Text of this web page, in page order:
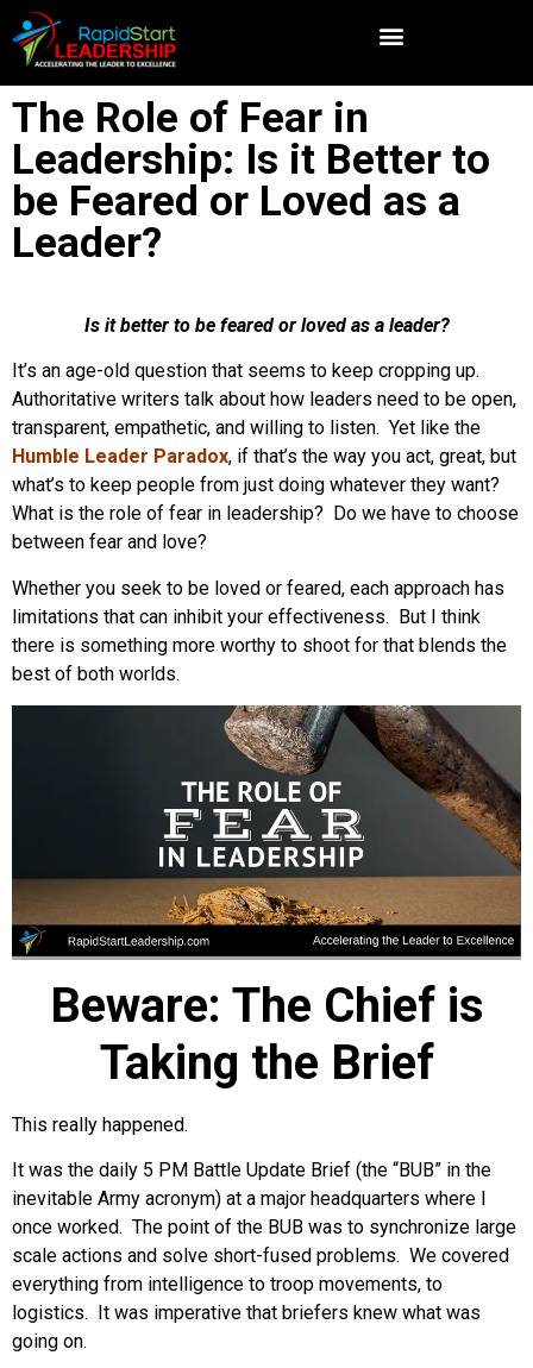
The Role of Fear in
Leadership: Is it Better to
be Feared or Loved as a
Leader?
Is it better to be feared or loved as a leader?
It’s an age-old question that seems to keep cropping up.
Authoritative writers talk about how leaders need to be open,
transparent, empathetic, and willing to listen. Yet like the
Humble Leader Paradox, if that’s the way you act, great, but
what’s to keep people from just doing whatever they want?
What is the role of fear in leadership? Do we have to choose
between fear and love?
Whether you seek to be loved or feared, each approach has
limitations that can inhibit your effectiveness. But I think
there is something more worthy to shoot for that blends the
best of both worlds.
Beware: The Chief is
Taking the Brief
This really happened.
It was the daily 5 PM Battle Update Brief (the “BUB” in the
inevitable Army acronym) at a major headquarters where I
once worked. The point of the BUB was to synchronize large
scale actions and solve short-fused problems. We covered
everything from intelligence to troop movements, to
logistics. It was imperative that briefers knew what was
going on.